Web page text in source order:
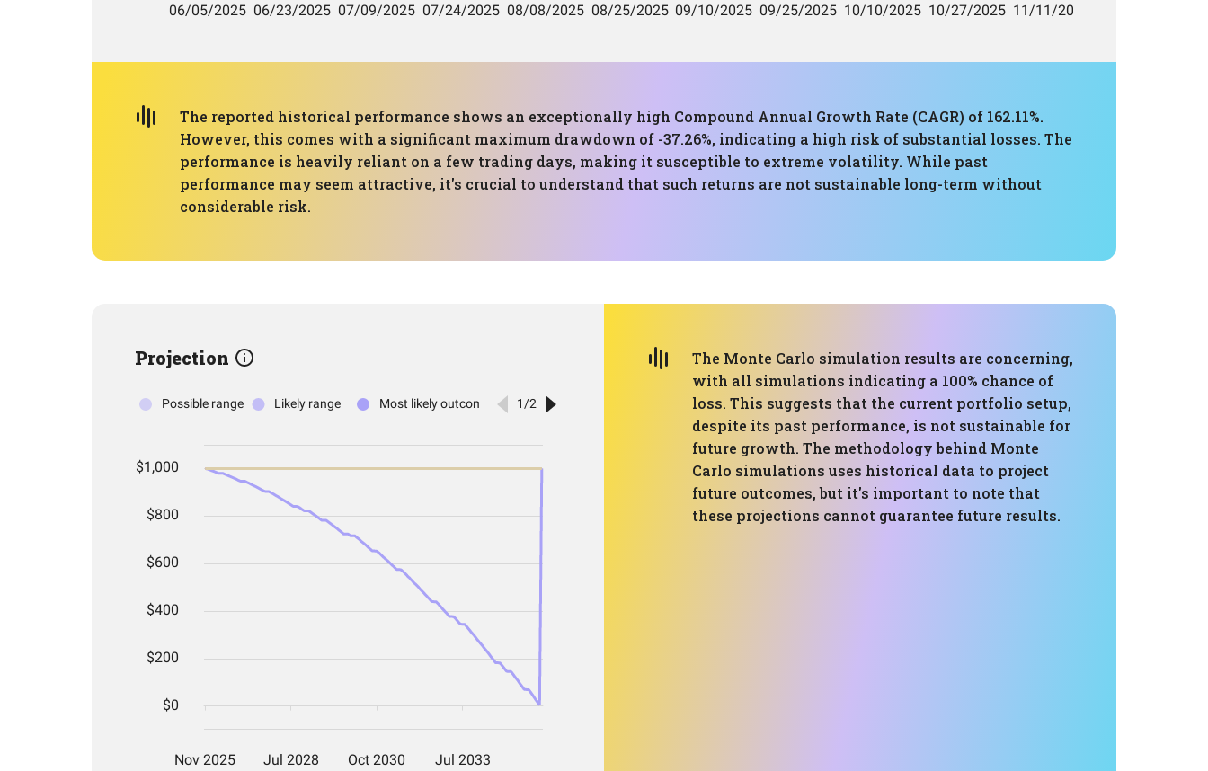
The reported historical performance shows an exceptionally high Compound Annual Growth Rate (CAGR) of 162.11%.
However, this comes with a significant maximum drawdown of -37.26%, indicating a high risk of substantial losses. The
performance is heavily reliant on a few trading days, making it susceptible to extreme volatility. While past
performance may seem attractive, it's crucial to understand that such returns are not sustainable long-term without
considerable risk.
Projection
The Monte Carlo simulation results are concerning,
with all simulations indicating a 100% chance of
loss. This suggests that the current portfolio setup,
despite its past performance, is not sustainable for
future growth. The methodology behind Monte
Carlo simulations uses historical data to project
future outcomes, but it's important to note that
these projections cannot guarantee future results.